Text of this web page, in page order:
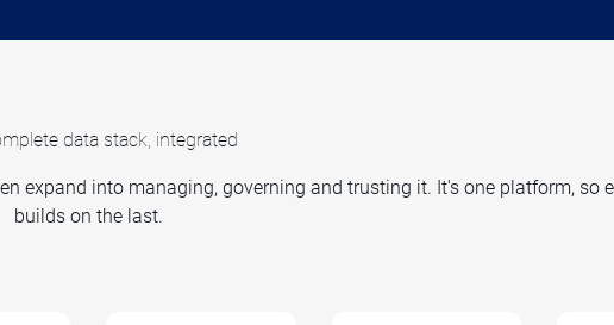
data stack, integrated
expand into managing, governing and trusting it. It's one platform, so
builds on the last.